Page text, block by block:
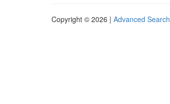
Copyright © 2026 | Advanced Search